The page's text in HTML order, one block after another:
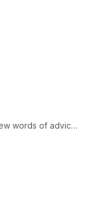
words of advice
and Chris
Rob Swindells
Bite’.